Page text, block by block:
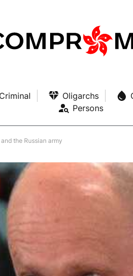
Criminal Oligarchs
Persons
the Russian army